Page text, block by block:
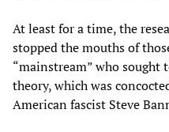
At least for a time, the
stopped the mouths of
“mainstream” who sought
theory, which was
American fascist Steve